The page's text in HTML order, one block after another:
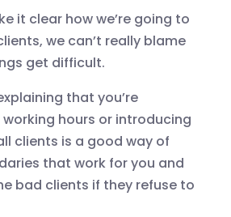
it clear how we’re going to
we can’t really blame
get difficult.
that you’re
hours or introducing
clients is a good way of
that work for you and
bad clients if they refuse to